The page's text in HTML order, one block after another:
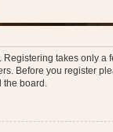
takes only
Before you register
board.